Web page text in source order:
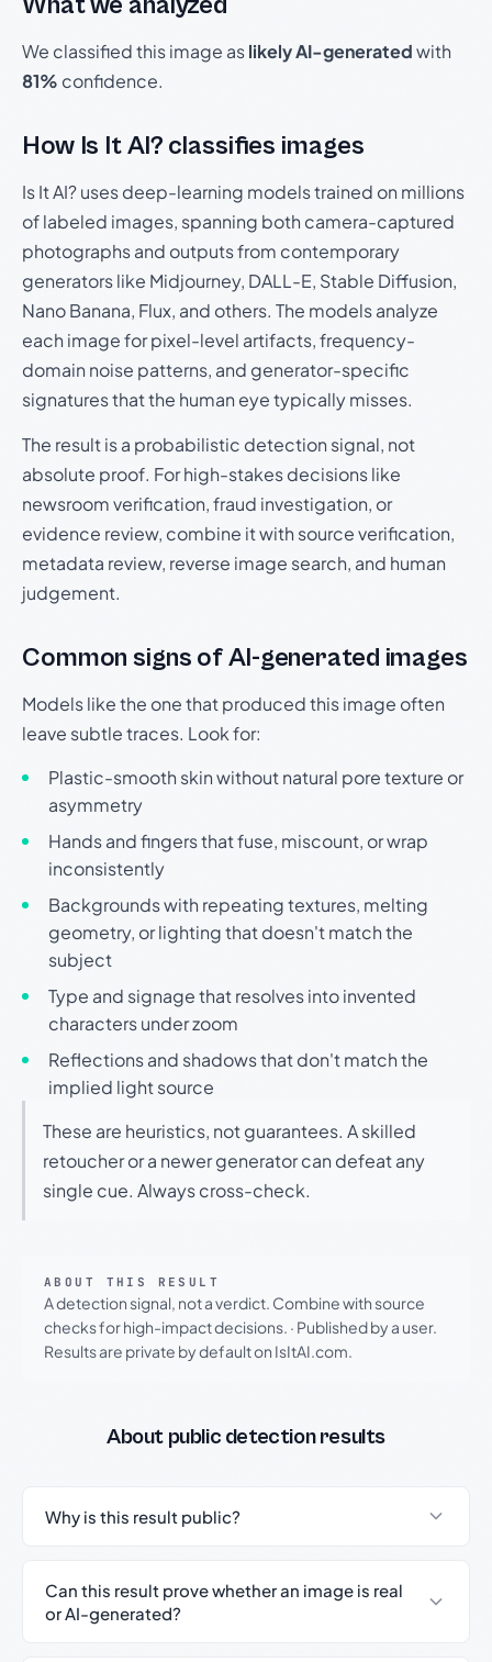
We classified this image aslikely AI-generatedwith
81% confidence.
How Is It AI? classifies images
Is It AI? uses deep-learning models trained on millions
of labeled images, spanning both camera-captured
photographs and outputs from contemporary
generators like Midjourney, DALL-E, Stable Diffusion,
Nano Banana, Flux, and others. The models analyze
each image for pixel-level artifacts, frequency-
domain noise patterns, and generator-specific
signatures that the human eye typically misses.
The result is a probabilistic detection signal, not
absolute proof. For high-stakes decisions like
newsroom verification, fraud investigation, or
evidence review, combine it with source verification,
metadata review, reverse image search, and human
judgement.
Common signs of AI-generated images
Models like the one that produced this image often
leave subtle traces. Look for:
Plastic-smooth skin without natural pore texture or
asymmetry
Hands and fingers that fuse, miscount, or wrap
inconsistently
Backgrounds with repeating textures, melting
geometry, or lighting that doesn't match the
subject
Type and signage that resolves into invented
characters under zoom
Reflections and shadows that don't match the
implied light source
These are heuristics, not guarantees. A skilled
retoucher or a newer generator can defeat any
single cue. Always cross-check.
ABOUT THIS RESULT
A detection signal, not a verdict. Combine with source
checks for high-impact decisions. · Published by a user.
Results are private by default on IsItAI.com.
About public detection results
Why is this result public?
Can this result prove whether an image is real
or AI-generated?